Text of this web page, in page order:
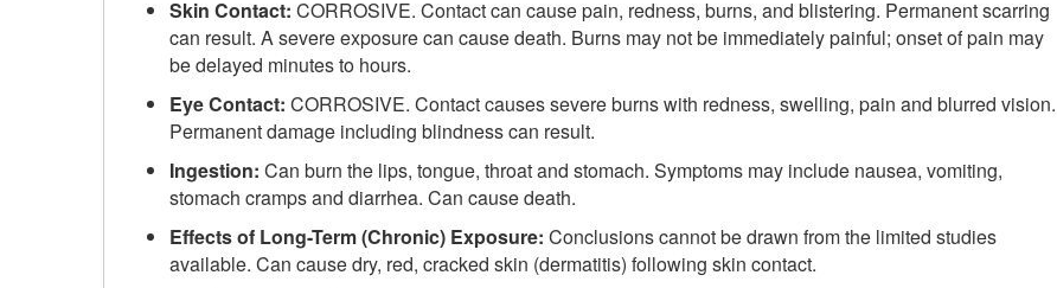
Skin Contact: CORROSIVE. Contact can cause pain, redness, burns, and blistering. Permanent scarring
can result. A severe exposure can cause death. Burns may not be immediately painful; onset of pain may
be delayed minutes to hours.
Eye Contact: CORROSIVE. Contact causes severe burns with redness, swelling, pain and blurred vision.
Permanent damage including blindness can result.
Ingestion: Can burn the lips, tongue, throat and stomach. Symptoms may include nausea, vomiting,
stomach cramps and diarrhea. Can cause death.
Effects of Long-Term (Chronic) Exposure: Conclusions cannot be drawn from the limited studies
available. Can cause dry, red, cracked skin (dermatitis) following skin contact.